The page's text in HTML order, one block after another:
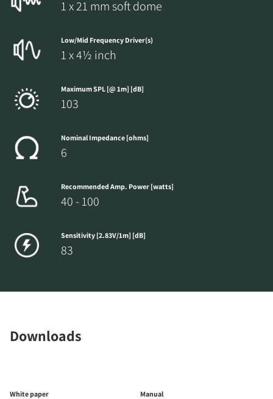
1 x 21 mm soft dome
Low/Mid Frequency Driver(s)
1 x 4½ inch
Maximum SPL [@ 1m] [dB]
103
Nominal Impedance [ohms]
6
Recommended Amp. Power [watts]
40 - 100
Sensitivity [2.83V/1m] [dB]
83
Downloads
White paper
Manual
REGISTER TO
DOWNLOAD
Fill out the form to receive instant access to all
the locked download files across the website.